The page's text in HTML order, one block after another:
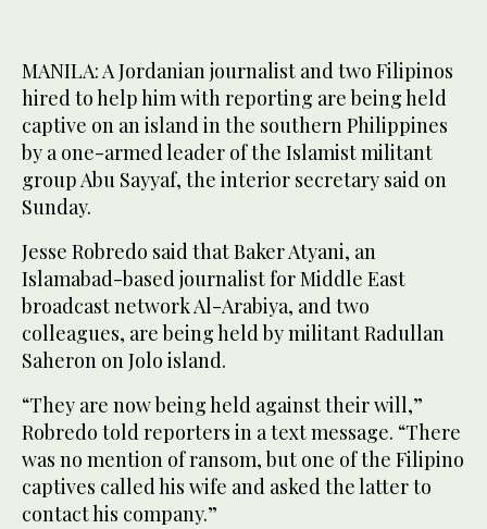
MANILA: A Jordanian journalist and two Filipinos
hired to help him with reporting are being held
captive on an island in the southern Philippines
by a one-armed leader of the Islamist militant
group Abu Sayyaf, the interior secretary said on
Sunday.
Jesse Robredo said that Baker Atyani, an
Islamabad-based journalist for Middle East
broadcast network Al-Arabiya, and two
colleagues, are being held by militant Radullan
Saheron on Jolo island.
“They are now being held against their will,”
Robredo told reporters in a text message. “There
was no mention of ransom, but one of the Filipino
captives called his wife and asked the latter to
contact his company.”